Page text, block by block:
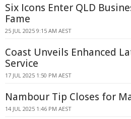
Six Icons Enter QLD
Fame
25 JUL 2025 9:15 AM AEST
Coast Unveils Enhanced
Service
17 JUL 2025 1:50 PM AEST
Nambour Tip Closes for
14 JUL 2025 1:46 PM AEST